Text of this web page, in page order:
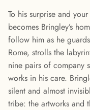
To his surprise and
becomes Bringley’s
follow him as he
Rome, strolls the
nine pairs of company
works in his care.
silent and almost
tribe: the artworks and